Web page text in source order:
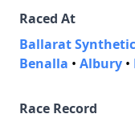
Raced At
Ballarat Synthetic
Benalla • Albury •
Race Record